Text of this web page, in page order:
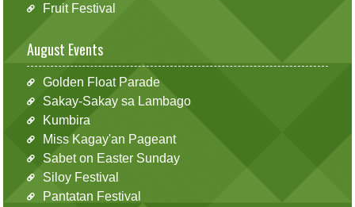
Fruit Festival
August Events
Golden Float Parade
Sakay-Sakay sa Lambago
Kumbira
Miss Kagay'an Pageant
Sabet on Easter Sunday
Siloy Festival
Pantatan Festival